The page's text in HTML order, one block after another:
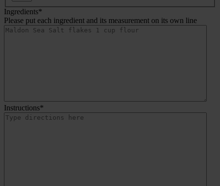
Ingredients*
Please put each ingredient and its measurement on its own line
Instructions*